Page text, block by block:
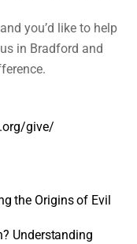
you’d like to help
in Bradford and
give/
the Origins of Evil
Understanding